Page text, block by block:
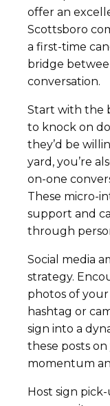
offer an
Scottsboro
a first-time
bridge
conversation.
Start with the
to knock on
they’d be
yard, you’re
on-one
These micro-
support and
through
Social media
strategy.
photos of
hashtag or
sign into a
these posts
momentum
Host sign